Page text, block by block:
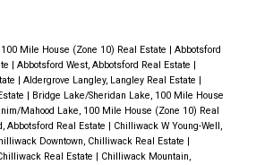
100 Mile House (Zone 10) Real Estate
Abbotsford
Abbotsford West, Abbotsford Real Estate
Aldergrove Langley, Langley Real Estate
Bridge Lake/Sheridan Lake, 100 Mile House
Mahood Lake, 100 Mile House (Zone 10) Real
Abbotsford Real Estate
Chilliwack W Young-Well,
Downtown, Chilliwack Real Estate
Real Estate
Chilliwack Mountain,